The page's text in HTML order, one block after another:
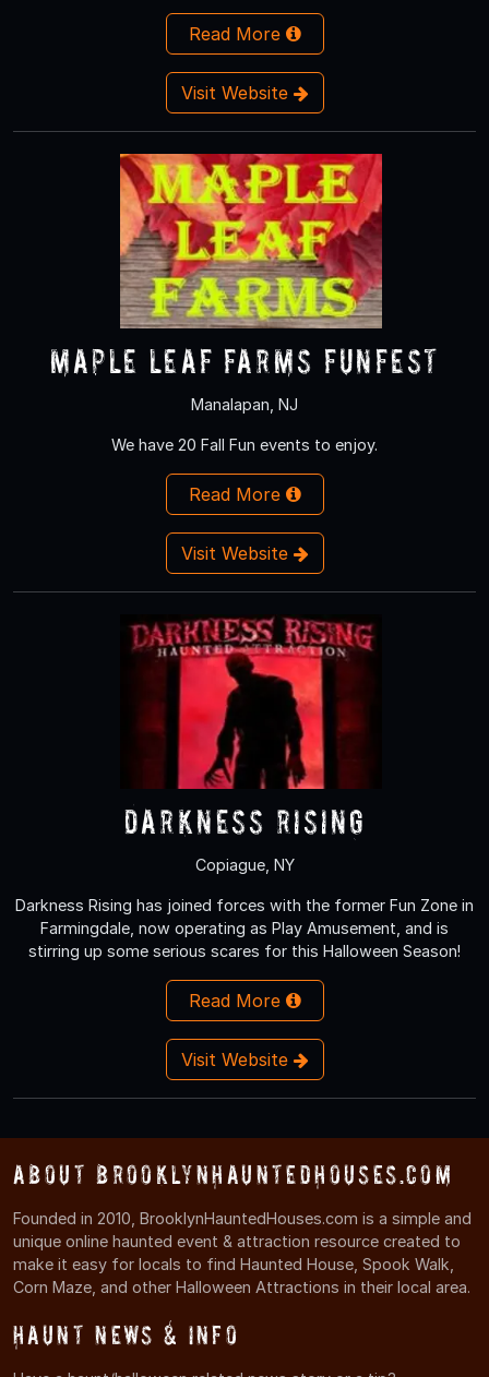
Read More
Visit Website
Maple Leaf Farms Funfest
Manalapan, NJ
We have 20 Fall Fun events to enjoy.
Read More
Visit Website
Darkness Rising
Copiague, NY
Darkness Rising has joined forces with the former Fun Zone in
Farmingdale, now operating as Play Amusement, and is
stirring up some serious scares for this Halloween Season!
Read More
Visit Website
About BrooklynHauntedHouses.com
Founded in 2010, BrooklynHauntedHouses.com is a simple and
unique online haunted event & attraction resource created to
make it easy for locals to find Haunted House, Spook Walk,
Corn Maze, and other Halloween Attractions in their local area.
Haunt News & Info